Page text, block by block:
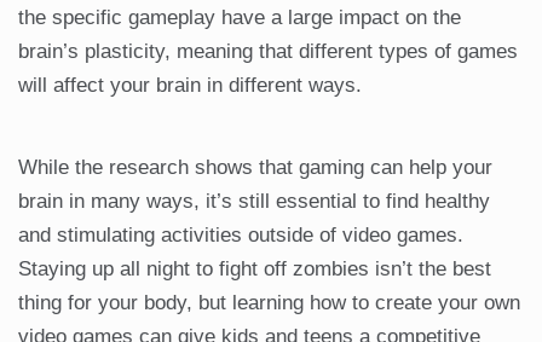
the specific gameplay have a large impact on the
brain’s plasticity, meaning that different types of games
will affect your brain in different ways.
While the research shows that gaming can help your
brain in many ways, it’s still essential to find healthy
and stimulating activities outside of video games.
Staying up all night to fight off zombies isn’t the best
thing for your body, but learning how to create your own
video games can give kids and teens a competitive